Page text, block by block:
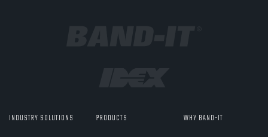
INDUSTRY SOLUTIONS PRODUCTS WHY BAND-IT